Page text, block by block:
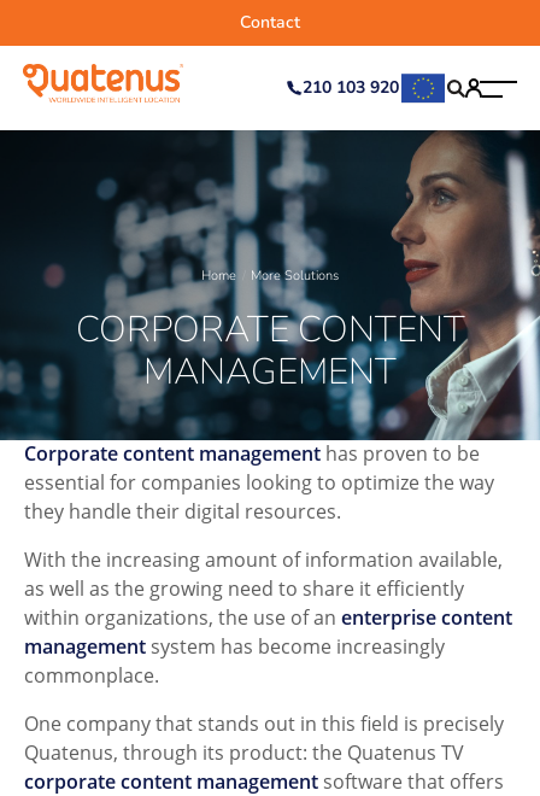
210 103 920
Contact
Home More Solutions
CORPORATE CONTENT
MANAGEMENT
Corporate content management has proven to be
essential for companies looking to optimize the way
they handle their digital resources.
With the increasing amount of information available,
as well as the growing need to share it efficiently
within organizations, the use of an enterprise content
management system has become increasingly
commonplace.
One company that stands out in this field is precisely
Quatenus, through its product: the Quatenus TV
corporate content management software that offers